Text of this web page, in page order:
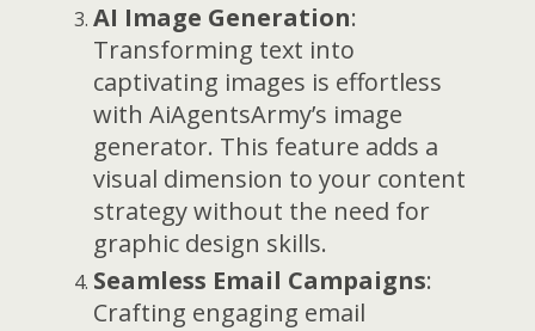
AI Image Generation:
Transforming text into
captivating images is effortless
with AiAgentsArmy’s image
generator. This feature adds a
visual dimension to your content
strategy without the need for
graphic design skills.
Seamless Email Campaigns:
Crafting engaging email